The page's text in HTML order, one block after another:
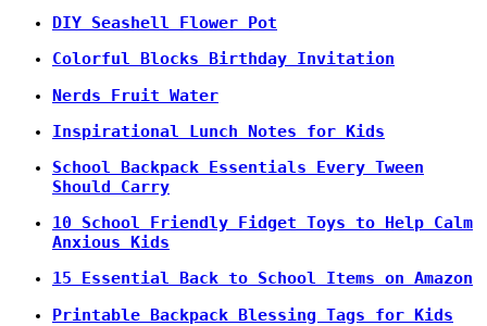
DIY Seashell Flower Pot
Colorful Blocks Birthday Invitation
Nerds Fruit Water
Inspirational Lunch Notes for Kids
School Backpack Essentials Every Tween
Should Carry
10 School Friendly Fidget Toys to Help Calm
Anxious Kids
15 Essential Back to School Items on Amazon
Printable Backpack Blessing Tags for Kids